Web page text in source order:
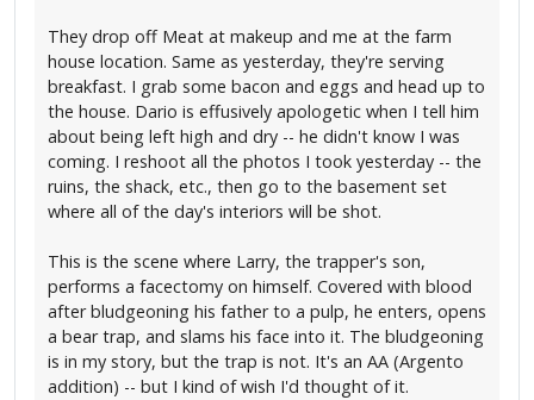
They drop off Meat at makeup and me at the farm
house location. Same as yesterday, they're serving
breakfast. I grab some bacon and eggs and head up to
the house. Dario is effusively apologetic when I tell him
about being left high and dry -- he didn't know I was
coming. I reshoot all the photos I took yesterday -- the
ruins, the shack, etc., then go to the basement set
where all of the day's interiors will be shot.
This is the scene where Larry, the trapper's son,
performs a facectomy on himself. Covered with blood
after bludgeoning his father to a pulp, he enters, opens
a bear trap, and slams his face into it. The bludgeoning
is in my story, but the trap is not. It's an AA (Argento
addition) -- but I kind of wish I'd thought of it.